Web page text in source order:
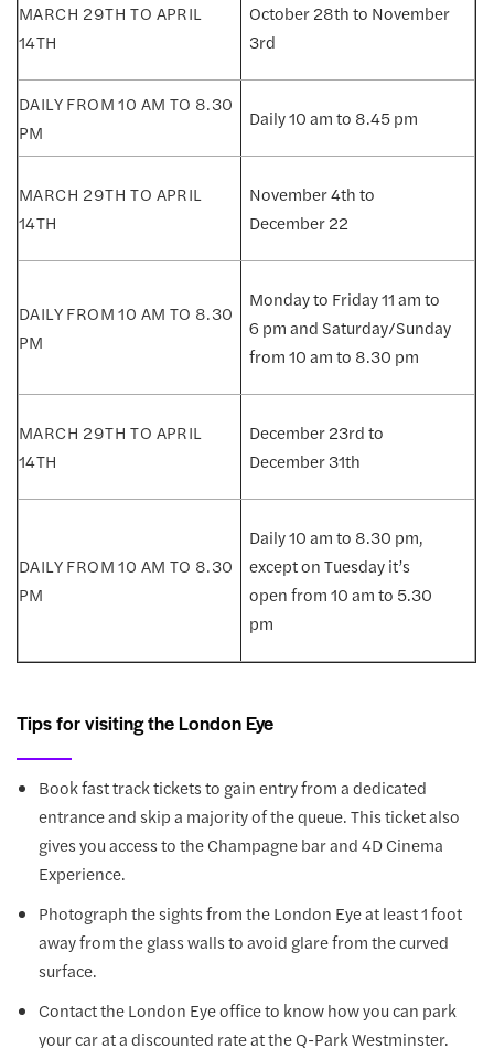
October 28th to November
3rd
Daily 10 am to 8.45 pm
November 4th to
December 22
Monday to Friday 11 am to
6 pm and Saturday/Sunday
from 10 am to 8.30 pm
December 23rd to
December 31th
Daily 10 am to 8.30 pm,
except on Tuesday it’s
open from 10 am to 5.30
pm
Tips for visiting the London Eye
Book fast track tickets to gain entry from a dedicated
entrance and skip a majority of the queue. This ticket also
gives you access to the Champagne bar and 4D Cinema
Experience.
Photograph the sights from the London Eye at least 1 foot
away from the glass walls to avoid glare from the curved
surface.
Contact the London Eye office to know how you can park
your car at a discounted rate at the Q-Park Westminster.